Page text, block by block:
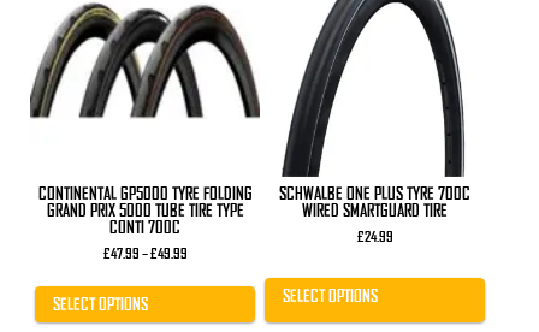
CONTINENTAL GP5000 TYRE FOLDING
GRAND PRIX 5000 TUBE TIRE TYPE
CONTI 700C
£47.99 –£49.99Price
£47.99
£49.99
SELECT OPTIONS
multiple
variants.
The
options
may
be
product
page
SCHWALBE ONE PLUS TYRE 700C
WIRED SMARTGUARD TIRE
£24.99
SELECT OPTIONS
variants.
options
be
chosen
the
product
page